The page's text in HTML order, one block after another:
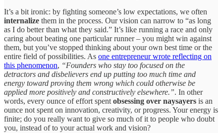
It’s a bit ironic: by fighting someone’s low expectations, we often
internalize them in the process. Our vision can narrow to “as long
as I do better than what they said.” It’s like running a race and only
caring about beating one particular runner – you might win against
them, but you’ve stopped thinking about your own best time or the
entire field of possibilities. As one entrepreneur wrote reflecting on
this phenomenon, “Founders who stay too focused on the
detractors and disbelievers end up putting too much time and
energy toward proving them wrong which could otherwise be
applied more positively and constructively elsewhere.”. In other
words, every ounce of effort spent obsessing over naysayers is an
ounce not spent on innovation, creativity, or progress. Your energy is
finite; do you really want to give so much of it to people who doubt
you, instead of to your actual work and vision?